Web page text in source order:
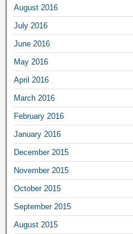
August 2016
July 2016
June 2016
May 2016
April 2016
March 2016
February 2016
January 2016
December 2015
November 2015
October 2015
September 2015
August 2015